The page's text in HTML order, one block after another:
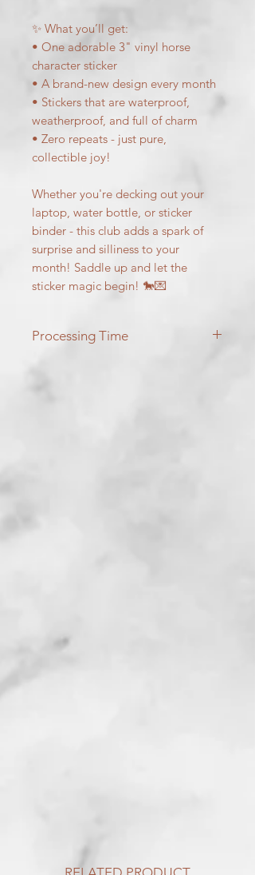
✨ What you’ll get:
• One adorable 3" vinyl horse
character sticker
• A brand-new design every month
• Stickers that are waterproof,
weatherproof, and full of charm
• Zero repeats - just pure,
collectible joy!
Whether you're decking out your
laptop, water bottle, or sticker
binder - this club adds a spark of
surprise and silliness to your
month! Saddle up and let the
sticker magic begin! 🐎💌
Processing Time
Stickers will ship on the 15th of each